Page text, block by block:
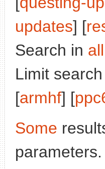
updates] [
Search in
Limit
[armhf] [
Some
parameters.